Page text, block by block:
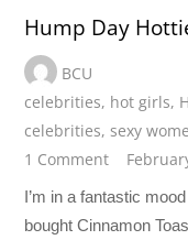
Hump Day
BCU
celebrities, hot girls,
celebrities,sexy
1 Comment
I’m in a fantastic
bought Cinnamon